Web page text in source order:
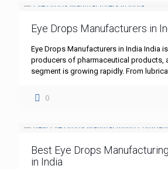
Eye Drops Manufacturers in
Eye Drops Manufacturers in India India
producers of pharmaceutical products,
segment is growing rapidly. From
0
Best Eye Drops
in India